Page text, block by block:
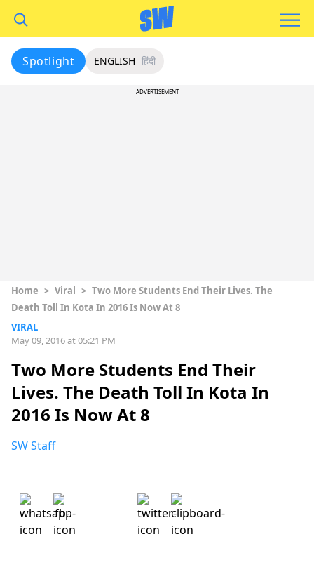
Spotlight ENGLISH हिंदी
ADVERTISEMENT
Home > Viral > Two More Students End Their Lives. The
Death Toll In Kota In 2016 Is Now At 8
VIRAL
May 09, 2016 at 05:21 PM
Two More Students End Their
Lives. The Death Toll In Kota In
2016 Is Now At 8
SW Staff